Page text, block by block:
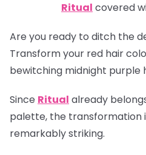
Ritual covered
Are you ready to ditch the
Transform your red hair
bewitching midnight purple
Since Ritual already
palette, the transformation
remarkably striking.